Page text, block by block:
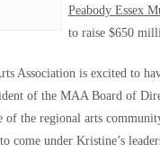
Peabody Essex
to raise $650
Association is excited to
of the MAA Board of
of the regional arts
come under Kristine’s